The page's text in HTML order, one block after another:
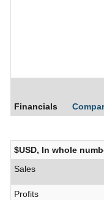
Financials
$USD, In whole
Sales
Profits